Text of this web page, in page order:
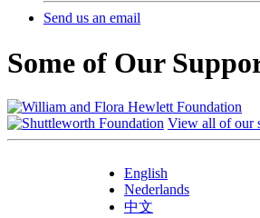
Send us an email
Some of Our
View all of our
English
Nederlands
中文